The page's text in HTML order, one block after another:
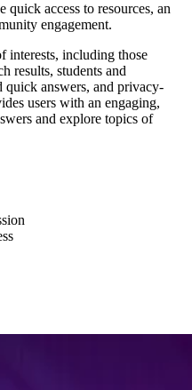
quick access to resources, an
engagement.
interests, including those
results, students and
quick answers, and privacy-
users with an engaging,
and explore topics of